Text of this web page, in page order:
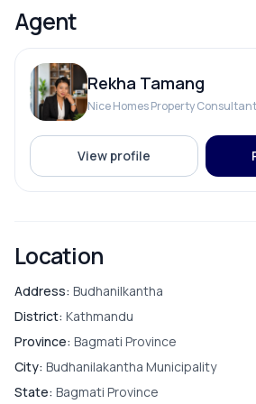
Living Room
PARKING & TRANSPORT
Agent
Rekha Tamang
Nice Homes Property Consultant
View profile
Location
Address: Budhanilkantha
District: Kathmandu
Province: Bagmati Province
City: Budhanilakantha Municipality
State: Bagmati Province